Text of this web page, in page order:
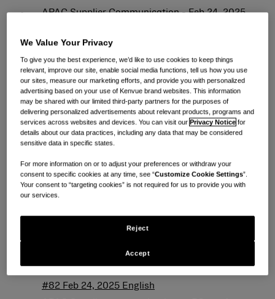
APAC Supplier Communication - Feb 24, 2025
APAC Supplier Communication - Feb 24, 2025
Chinese
APAC Supplier Communication - Feb 24, 2025
Japanese
供应商（采购订单不以 #82 开头）：
APAC Supplier communications - PO not from
#82 Jan 30, 2025 English
APAC Supplier communications - PO not from
#82 Jan 30, 2025 Chinese
APAC Supplier communications - PO not from
#82 Jan 30, 2025 Japanese
APAC Supplier communications - PO not from
#82 Feb 24, 2025 English
We Value Your Privacy
To give you the best experience, we’d like to use cookies to keep things
relevant, improve our site, enable social media functions, tell us how you use
our sites, measure our marketing efforts, and provide you with personalized
advertising based on your use of Kenvue brand websites. This information
may be shared with our limited third-party partners for the purposes of
delivering personalized advertisements about relevant products, programs and
services across websites and devices. You can visit ourPrivacy Notice for
details about our data practices, including any data that may be considered
sensitive data in specific states.
For more information on or to adjust your preferences or withdraw your
consent to specific cookies at any time, see “Customize Cookie Settings”.
Your consent to “targeting cookies” is not required for us to provide you with
our services.
Reject
Accept